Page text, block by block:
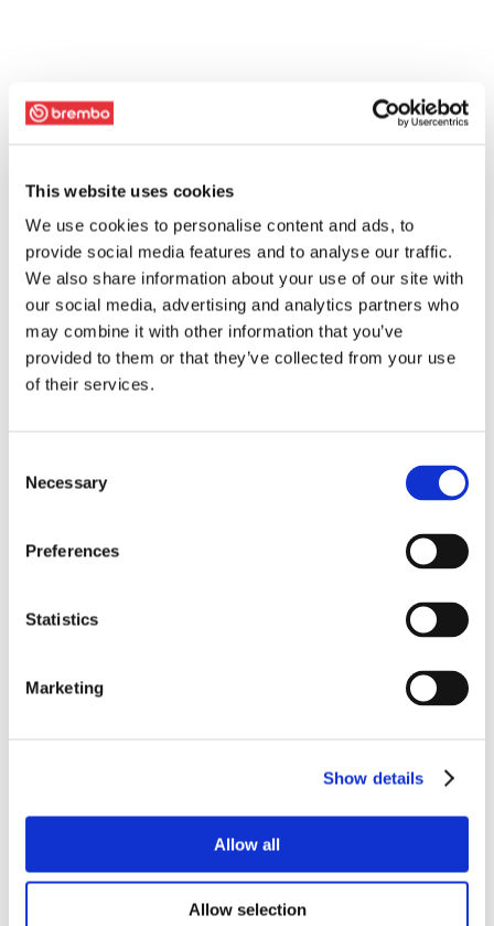
This website uses cookies
We use cookies to personalise content and ads, to
provide social media features and to analyse our traffic.
We also share information about your use of our site with
our social media, advertising and analytics partners who
may combine it with other information that you’ve
provided to them or that they’ve collected from your use
of their services.
Selection
Necessary
Preferences
Statistics
Marketing
Show details
Allow all
Allow selection